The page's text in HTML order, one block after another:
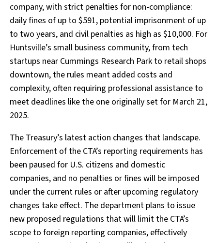
company, with strict penalties for non-compliance:
daily fines of up to $591, potential imprisonment of up
to two years, and civil penalties as high as $10,000. For
Huntsville’s small business community, from tech
startups near Cummings Research Park to retail shops
downtown, the rules meant added costs and
complexity, often requiring professional assistance to
meet deadlines like the one originally set for March 21,
2025.
The Treasury’s latest action changes that landscape.
Enforcement of the CTA’s reporting requirements has
been paused for U.S. citizens and domestic
companies, and no penalties or fines will be imposed
under the current rules or after upcoming regulatory
changes take effect. The department plans to issue
new proposed regulations that will limit the CTA’s
scope to foreign reporting companies, effectively